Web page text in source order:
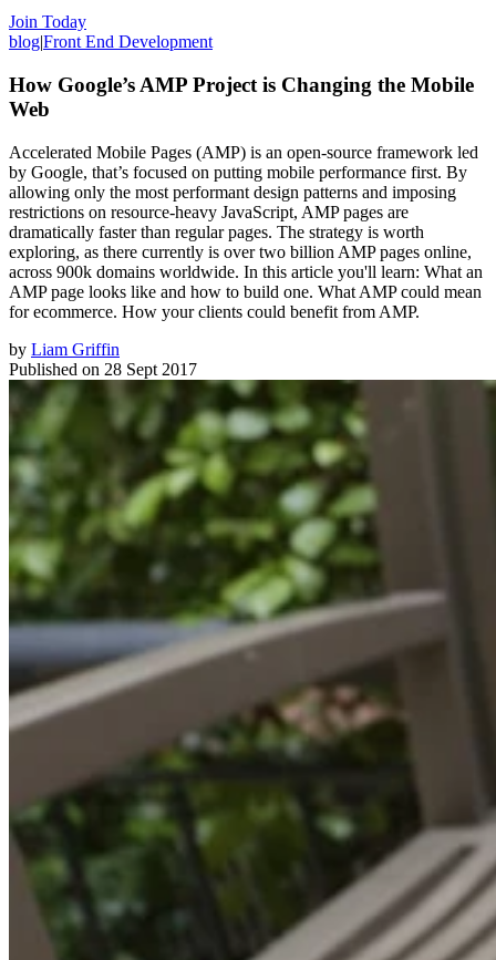
Join Today
blog|Front End Development
How Google’s AMP Project is Changing the Mobile
Web
Accelerated Mobile Pages (AMP) is an open-source framework led
by Google, that’s focused on putting mobile performance first. By
allowing only the most performant design patterns and imposing
restrictions on resource-heavy JavaScript, AMP pages are
dramatically faster than regular pages. The strategy is worth
exploring, as there currently is over two billion AMP pages online,
across 900k domains worldwide. In this article you'll learn: What an
AMP page looks like and how to build one. What AMP could mean
for ecommerce. How your clients could benefit from AMP.
by Liam Griffin
Published on 28 Sept 2017